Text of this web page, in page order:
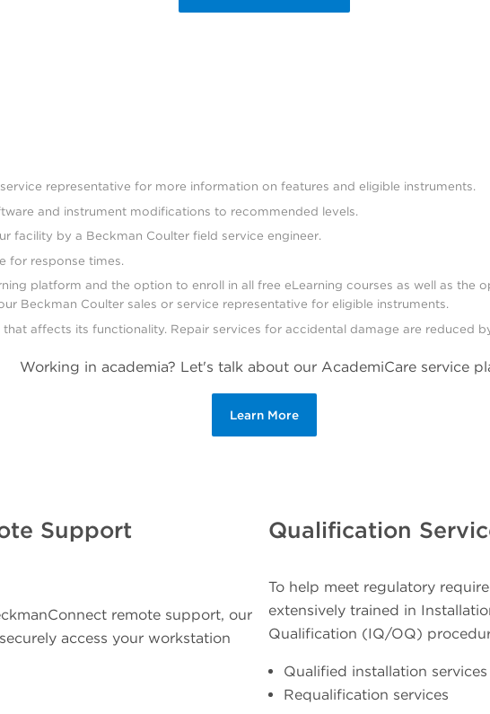
representative for more information on features and eligible instruments.
and instrument modifications to recommended levels.
facility by a Beckman Coulter field service engineer.
for response times.
platform and the option to enroll in all free eLearning courses as well as the
Beckman Coulter sales or service representative for eligible instruments.
affects its functionality. Repair services for accidental damage are reduced
Working in academia? Let's talk about our AcademiCare service
Learn More
Support
remote support, our
access your workstation
Qualification
To help meet regulatory
extensively trained in
Qualification (IQ/OQ)
Qualified installation services
Requalification services